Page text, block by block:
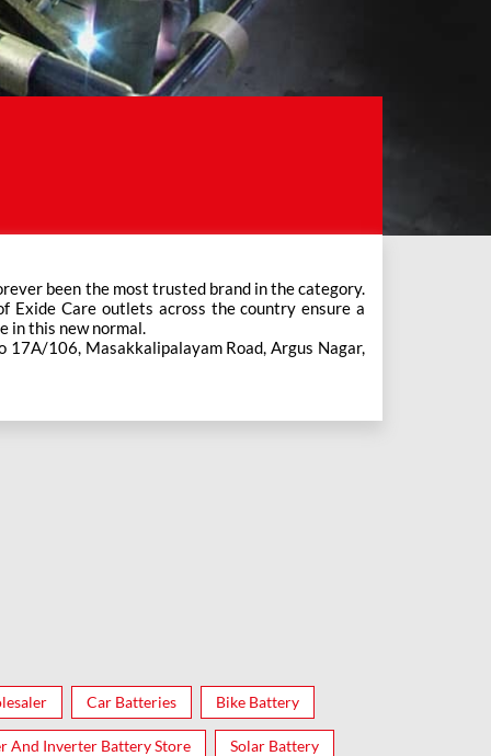
in this new normal.
17A/106, Masakkalipalayam Road, Argus Nagar,
Car Batteries Bike Battery
And Inverter Battery Store Solar Battery